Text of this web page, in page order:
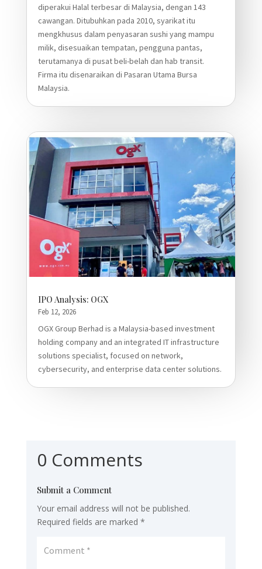
diperakui Halal terbesar di Malaysia, dengan 143
cawangan. Ditubuhkan pada 2010, syarikat itu
mengkhusus dalam penyasaran sushi yang mampu
milik, disesuaikan tempatan, pengguna pantas,
terutamanya di pusat beli-belah dan hab transit.
Firma itu disenaraikan di Pasaran Utama Bursa
Malaysia.
IPO Analysis: OGX
Feb 12, 2026
OGX Group Berhad is a Malaysia-based investment
holding company and an integrated IT infrastructure
solutions specialist, focused on network,
cybersecurity, and enterprise data center solutions.
0 Comments
Submit a Comment
Your email address will not be published.
Required fields are marked *